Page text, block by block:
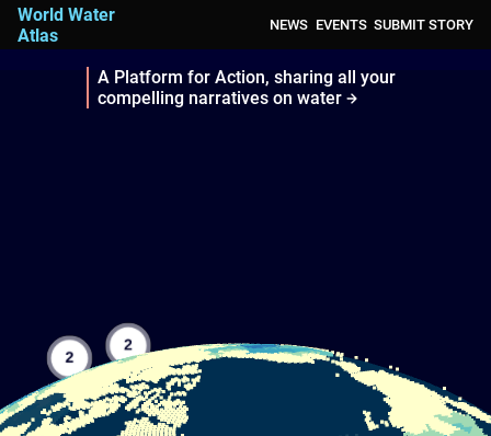
World Water
Atlas
NEWS EVENTS SUBMIT STORY
A Platform for Action, sharing all your
compelling narratives on water